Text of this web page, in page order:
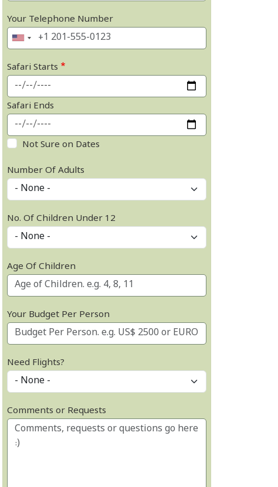
Your Telephone Number
Safari Starts
Safari Ends
Not Sure on Dates
Number Of Adults
No. Of Children Under 12
Age Of Children
Your Budget Per Person
Need Flights?
Comments or Requests